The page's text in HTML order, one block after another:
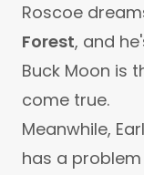
Roscoe
Forest, and
Buck Moon is
come true.
Meanwhile,
has a